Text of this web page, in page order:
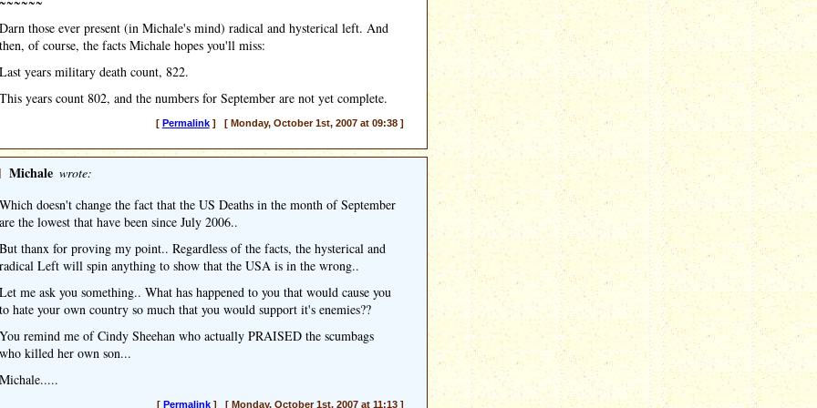
Darn those ever present (in Michale's mind) radical and hysterical left. And
then, of course, the facts Michale hopes you'll miss:
Last years military death count, 822.
This years count 802, and the numbers for September are not yet complete.
[ Permalink] [ Monday, October 1st, 2007 at 09:38 ]
Michale wrote:
Which doesn't change the fact that the US Deaths in the month of September
are the lowest that have been since July 2006..
But thanx for proving my point.. Regardless of the facts, the hysterical and
radical Left will spin anything to show that the USA is in the wrong..
Let me ask you something.. What has happened to you that would cause you
to hate your own country so much that you would support it's enemies??
You remind me of Cindy Sheehan who actually PRAISED the scumbags
who killed her own son...
Michale.....
[ Permalink] [ Monday, October 1st, 2007 at 11:13 ]